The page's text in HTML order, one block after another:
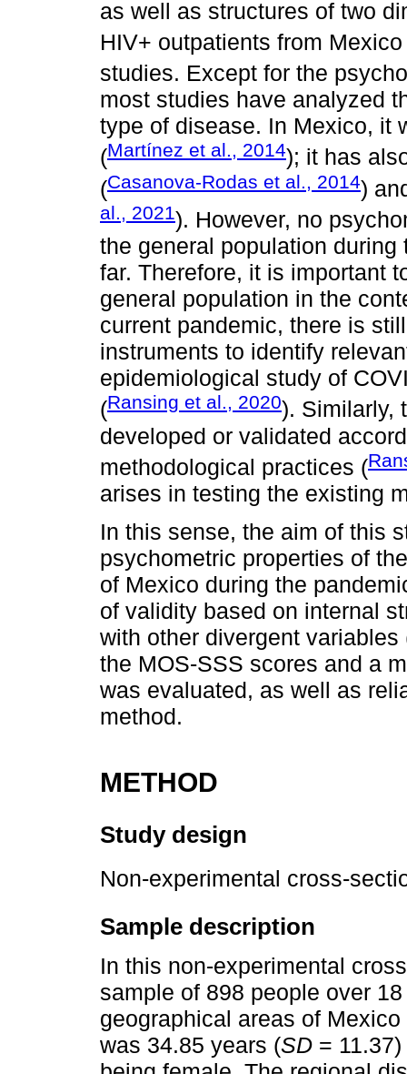
as well as structures of two
HIV+ outpatients from Mexico
studies. Except for the
most studies have analyzed
type of disease. In Mexico, it
(Martínez et al., 2014); it has
(Casanova-Rodas et al., 2014)
al., 2021). However, no
the general population
far. Therefore, it is important
general population in the
current pandemic, there is
instruments to identify
epidemiological study of
(Ransing et al., 2020). Similarly,
developed or validated
methodological practices (
arises in testing the existing
In this sense, the aim of this
psychometric properties of
of Mexico during the
of validity based on internal
with other divergent
the MOS-SSS scores and a
was evaluated, as well as
method.
METHOD
Study design
Non-experimental cross-
Sample description
In this non-experimental
sample of 898 people over
geographical areas of
was 34.85 years (SD =